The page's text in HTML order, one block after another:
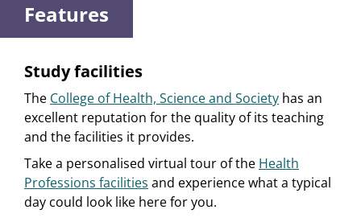
Features
Study facilities
The College of Health, Science and Society has an
excellent reputation for the quality of its teaching
and the facilities it provides.
Take a personalised virtual tour of the Health
Professions facilities and experience what a typical
day could look like here for you.